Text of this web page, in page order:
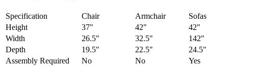
Specification Chair Armchair
Sofas
Height
37" 42"
42"
Width
26.5" 32.5"
142"
Depth
19.5" 22.5"
24.5"
Assembly Required
No No
Yes